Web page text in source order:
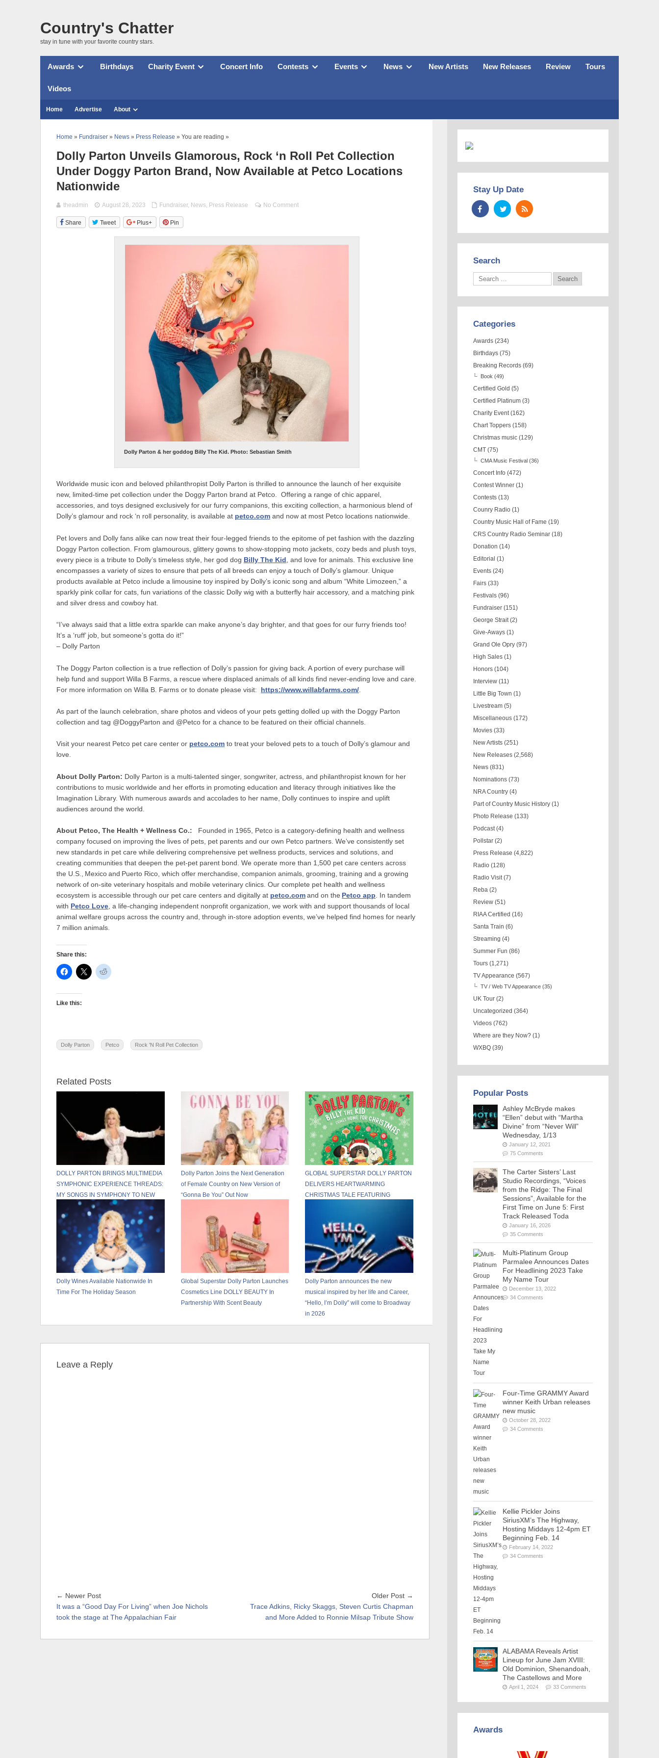
Country's Chatter
stay in tune with your favorite country stars.
Awards Birthdays Charity Event Concert Info Contests Events News New Artists New Releases Review Tours
Videos
Home Advertise About
Home » Fundraiser » News » Press Release » You are reading »
Dolly Parton Unveils Glamorous, Rock ‘n Roll Pet Collection
Under Doggy Parton Brand, Now Available at Petco Locations
Nationwide
theadmin August 28, 2023 Fundraiser, News, Press Release No Comment
Share Tweet Plus+ Pin
Dolly Parton & her goddog Billy The Kid. Photo: Sebastian Smith
Worldwide music icon and beloved philanthropist Dolly Parton is thrilled to announce the launch of her exquisite
new, limited-time pet collection under the Doggy Parton brand at Petco. Offering a range of chic apparel,
accessories, and toys designed exclusively for our furry companions, this exciting collection, a harmonious blend of
Dolly’s glamour and rock ‘n roll personality, is available at petco.com and now at most Petco locations nationwide.
Pet lovers and Dolly fans alike can now treat their four-legged friends to the epitome of pet fashion with the dazzling
Doggy Parton collection. From glamourous, glittery gowns to show-stopping moto jackets, cozy beds and plush toys,
every piece is a tribute to Dolly’s timeless style, her god dog Billy The Kid
, and love for animals. This exclusive line
encompasses a variety of sizes to ensure that pets of all breeds can enjoy a touch of Dolly’s glamour. Unique
products available at Petco include a limousine toy inspired by Dolly’s iconic song and album “White Limozeen,” a
sparkly pink collar for cats, fun variations of the classic Dolly wig with a butterfly hair accessory, and a matching pink
and silver dress and cowboy hat.
“I’ve always said that a little extra sparkle can make anyone’s day brighter, and that goes for our furry friends too!
It’s a ‘ruff’ job, but someone’s gotta do it!”
– Dolly Parton
The Doggy Parton collection is a true reflection of Dolly’s passion for giving back. A portion of every purchase will
help fund and support Willa B Farms, a rescue where displaced animals of all kinds find never-ending love and care.
For more information on Willa B. Farms or to donate please visit: https://www.willabfarms.com/
As part of the launch celebration, share photos and videos of your pets getting dolled up with the Doggy Parton
collection and tag @DoggyParton and @Petco for a chance to be featured on their official channels.
Visit your nearest Petco pet care center or petco.com to treat your beloved pets to a touch of Dolly’s glamour and
love.
About Dolly Parton: Dolly Parton is a multi-talented singer, songwriter, actress, and philanthropist known for her
contributions to music worldwide and her efforts in promoting education and literacy through initiatives like the
Imagination Library. With numerous awards and accolades to her name, Dolly continues to inspire and uplift
audiences around the world.
About Petco, The Health + Wellness Co.: Founded in 1965, Petco is a category-defining health and wellness
company focused on improving the lives of pets, pet parents and our own Petco partners. We’ve consistently set
new standards in pet care while delivering comprehensive pet wellness products, services and solutions, and
creating communities that deepen the pet-pet parent bond. We operate more than 1,500 pet care centers across
the U.S., Mexico and Puerto Rico, which offer merchandise, companion animals, grooming, training and a growing
network of on-site veterinary hospitals and mobile veterinary clinics. Our complete pet health and wellness
ecosystem is accessible through our pet care centers and digitally at petco.com and on the Petco app. In tandem
with Petco Love, a life-changing independent nonprofit organization, we work with and support thousands of local
animal welfare groups across the country and, through in-store adoption events, we’ve helped find homes for nearly
7 million animals.
Share this:
Like this:
Dolly Parton Petco Rock 'N Roll Pet Collection
Related Posts
DOLLY PARTON BRINGS MULTIMEDIA
SYMPHONIC EXPERIENCE THREADS:
MY SONGS IN SYMPHONY TO NEW
U.S. CITIES IN 2026
Dolly Parton Joins the Next Generation
of Female Country on New Version of
“Gonna Be You” Out Now
GLOBAL SUPERSTAR DOLLY PARTON
DELIVERS HEARTWARMING
CHRISTMAS TALE FEATURING
Dolly Wines Available Nationwide In
Time For The Holiday Season
Global Superstar Dolly Parton Launches
Cosmetics Line DOLLY BEAUTY In
Partnership With Scent Beauty
Dolly Parton announces the new
musical inspired by her life and Career,
“Hello, I’m Dolly” will come to Broadway
in 2026
Leave a Reply
← Newer Post
It was a “Good Day For Living” when Joe Nichols
took the stage at The Appalachian Fair
Older Post →
Trace Adkins, Ricky Skaggs, Steven Curtis Chapman
and More Added to Ronnie Milsap Tribute Show
Stay Up Date
Search
Categories
Awards (234)
Birthdays (75)
Breaking Records (69)
Book (49)
Certified Gold (5)
Certified Platinum (3)
Charity Event (162)
Chart Toppers (158)
Christmas music (129)
CMT (75)
CMA Music Festival (36)
Concert Info (472)
Contest Winner (1)
Contests (13)
Counry Radio (1)
Country Music Hall of Fame (19)
CRS Country Radio Seminar (18)
Donation (14)
Editorial (1)
Events (24)
Fairs (33)
Festivals (96)
Fundraiser (151)
George Strait (2)
Give-Aways (1)
Grand Ole Opry (97)
High Sales (1)
Honors (104)
Interview (11)
Little Big Town (1)
Livestream (5)
Miscellaneous (172)
Movies (33)
New Artists (251)
New Releases (2,568)
News (831)
Nominations (73)
NRA Country (4)
Part of Country Music History (1)
Photo Release (133)
Podcast (4)
Pollstar (2)
Press Release (4,822)
Radio (128)
Radio Visit (7)
Reba (2)
Review (51)
RIAA Certified (16)
Santa Train (6)
Streaming (4)
Summer Fun (86)
Tours (1,271)
TV Appearance (567)
TV / Web TV Appearance (35)
UK Tour (2)
Uncategorized (364)
Videos (762)
Where are they Now? (1)
WXBQ (39)
Popular Posts
Ashley McBryde makes
“Ellen” debut with “Martha
Divine” from “Never Will”
Wednesday, 1/13
January 12, 2021
75 Comments
The Carter Sisters’ Last
Studio Recordings, “Voices
from the Ridge: The Final
Sessions”, Available for the
First Time on June 5: First
Track Released Toda
January 16, 2026
35 Comments
Multi-Platinum Group
Parmalee Announces Dates
For Headlining 2023 Take
My Name Tour
December 13, 2022
34 Comments
Four-Time GRAMMY Award
winner Keith Urban releases
new music
October 28, 2022
34 Comments
Kellie Pickler Joins
SiriusXM’s The Highway,
Hosting Middays 12-4pm ET
Beginning Feb. 14
February 14, 2022
34 Comments
ALABAMA Reveals Artist
Lineup for June Jam XVIII:
Old Dominion, Shenandoah,
The Castellows and More
April 1, 2024 33 Comments
Awards